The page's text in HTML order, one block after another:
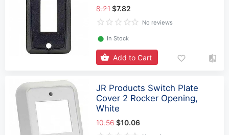
8.21$7.82
No reviews
⬤ In Stock
Add to Cart
JR Products Switch Plate
Cover 2 Rocker Opening,
White
10.56$10.06